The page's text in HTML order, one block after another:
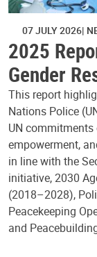
07 JULY 2026
2025
Gender
This report
Nations Police
UN commitments
empowerment,
in line with the
initiative, 2030
(2018–2028),
Peacekeeping
and